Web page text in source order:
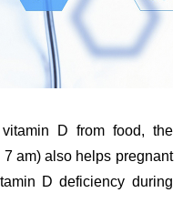
D from food, the
am) also helps pregnant
D deficiency during